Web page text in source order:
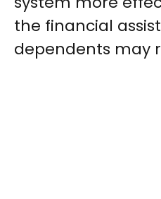
the financial
dependents may